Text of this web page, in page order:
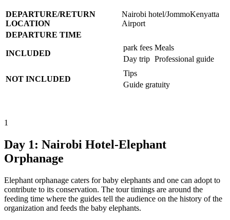
DEPARTURE/RETURN
LOCATION
Nairobi hotel/JommoKenyatta
Airport
DEPARTURE TIME
INCLUDED
park fees Meals
Day trip Professional guide
NOT INCLUDED
Tips
Guide gratuity
1
Day 1: Nairobi Hotel-Elephant
Orphanage
Elephant orphanage caters for baby elephants and one can adopt to
contribute to its conservation. The tour timings are around the
feeding time where the guides tell the audience on the history of the
organization and feeds the baby elephants.